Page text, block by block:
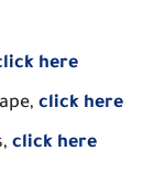
here
click here
click here